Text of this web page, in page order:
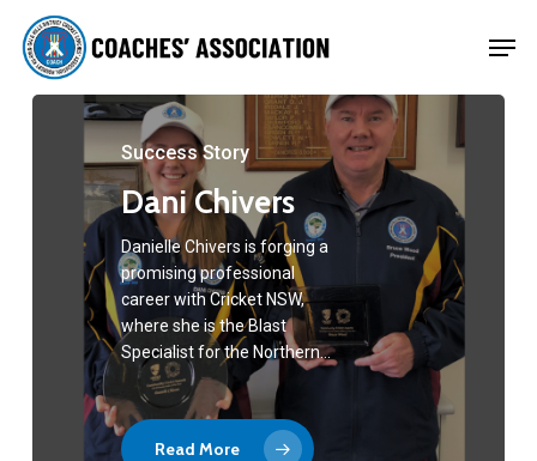
Skip
main
Success Story
Dani Chivers
Danielle Chivers is forging a
promising professional
career with Cricket NSW,
where she is the Blast
Specialist for the Northern…
Read More